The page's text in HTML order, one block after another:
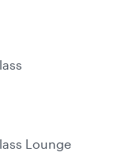
Lounge